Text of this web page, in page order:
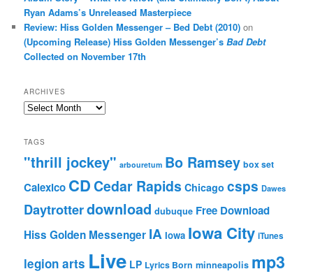
Ryan Adams’s Unreleased Masterpiece
Review: Hiss Golden Messenger – Bed Debt (2010) on
(Upcoming Release) Hiss Golden Messenger’sBad Debt
Collected on November 17th
ARCHIVES
Archives
TAGS
"thrill jockey" arbouretum Bo Ramsey box set
Calexico CDCedar Rapids Chicago csps Dawes
Daytrotterdownload dubuque Free Download
Hiss Golden Messenger IA Iowa Iowa City iTunes
legion arts Live LP Lyrics Born minneapolis mp3